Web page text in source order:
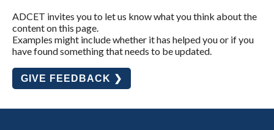
ADCET invites you to let us know what you think about the
content on this page.
Examples might include whether it has helped you or if you
have found something that needs to be updated.
GIVE FEEDBACK ❯